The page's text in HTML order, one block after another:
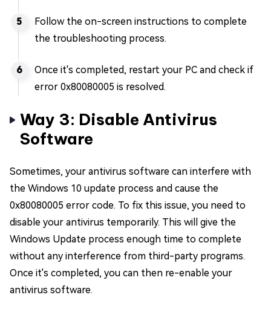
Follow the on-screen instructions to complete
the troubleshooting process.
Once it's completed, restart your PC and check if
error 0x80080005 is resolved.
Way 3: Disable Antivirus
Software
Sometimes, your antivirus software can interfere with
the Windows 10 update process and cause the
0x80080005 error code. To fix this issue, you need to
disable your antivirus temporarily. This will give the
Windows Update process enough time to complete
without any interference from third-party programs.
Once it's completed, you can then re-enable your
antivirus software.